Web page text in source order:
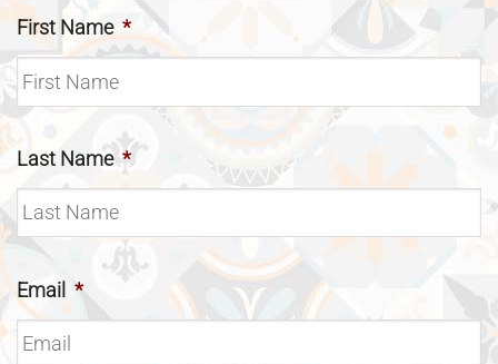
First Name *
Last Name *
Email *